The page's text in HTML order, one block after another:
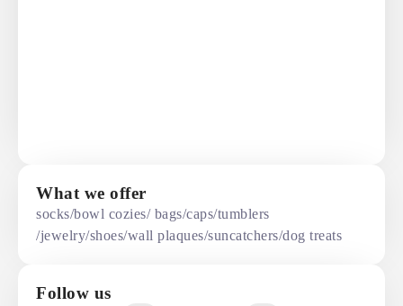
What we offer
socks/bowl cozies/ bags/caps/tumblers
/jewelry/shoes/wall plaques/suncatchers/dog treats
Follow us